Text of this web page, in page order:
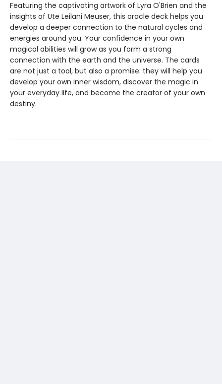
Featuring the captivating artwork of Lyra O'Brien and the
insights of Ute Leilani Meuser, this oracle deck helps you
develop a deeper connection to the natural cycles and
energies around you. Your confidence in your own
magical abilities will grow as you form a strong
connection with the earth and the universe. The cards
are not just a tool, but also a promise: they will help you
develop your own inner wisdom, discover the magic in
your everyday life, and become the creator of your own
destiny.